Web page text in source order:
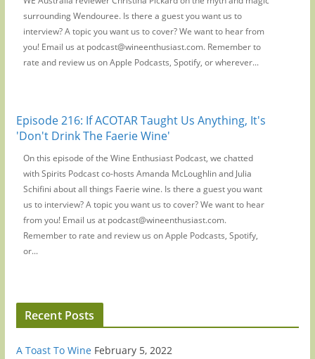
surrounding Wendouree. Is there a guest you want us to
interview? A topic you want us to cover? We want to hear from
you! Email us at podcast@wineenthusiast.com. Remember to
rate and review us on Apple Podcasts, Spotify, or wherever...
Episode 216: If ACOTAR Taught Us Anything, It's
'Don't Drink The Faerie Wine'
On this episode of the Wine Enthusiast Podcast, we chatted
with Spirits Podcast co-hosts Amanda McLoughlin and Julia
Schifini about all things Faerie wine. Is there a guest you want
us to interview? A topic you want us to cover? We want to hear
from you! Email us at podcast@wineenthusiast.com.
Remember to rate and review us on Apple Podcasts, Spotify,
or...
Recent Posts
A Toast To Wine February 5, 2022